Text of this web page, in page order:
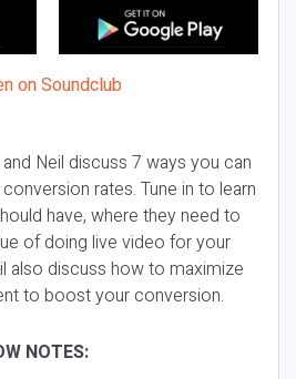
Neil discuss 7 ways you can
rates. Tune in to learn
have, where they need to
of doing live video for your
also discuss how to maximize
to boost your conversion.
NOTES: